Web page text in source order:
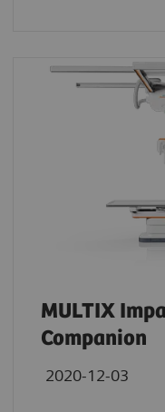
MULTIX
Companion
2020-12-03